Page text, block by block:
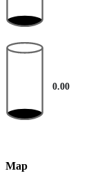
0.00
Map